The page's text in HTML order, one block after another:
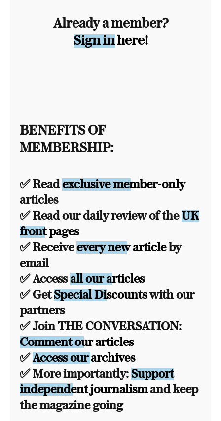
Already a member?
Sign in here!
BENEFITS OF
MEMBERSHIP:
✅ Readexclusive member-only
articles
✅ Read our daily review of theUK
front pages
✅ Receiveevery new articleby
email
✅ Accessall our articles
✅ GetSpecial Discountswith our
partners
✅ Join THE CONVERSATION:
Comment our articles
✅Access our archives
✅ More importantly: Support
independent journalismand keep
the magazine going